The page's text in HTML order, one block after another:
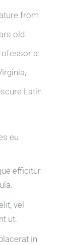
from
old.
at
Latin
eu
efficitur
vel
ut.
in